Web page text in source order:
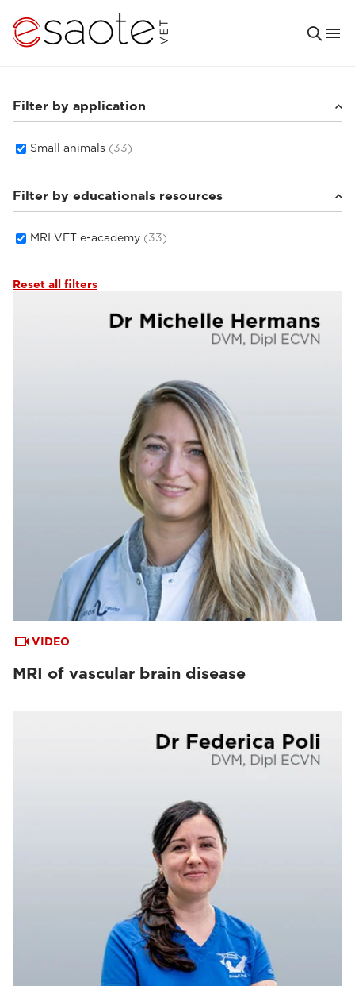
Filter by application
Small animals (33)
Filter by educationals resources
MRI VET e-academy (33)
Reset all filters
VIDEO
MRI of vascular brain disease